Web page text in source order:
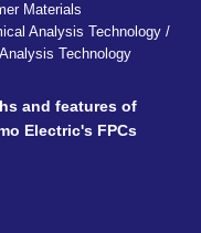
Materials
Analysis Technology /
Technology
and features of
Electric's FPCs